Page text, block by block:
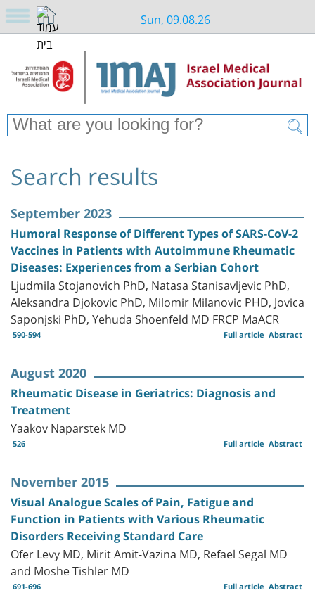
Sun, 09.08.26
Search results
September 2023
Humoral Response of Different Types of SARS-CoV-2
Vaccines in Patients with Autoimmune Rheumatic
Diseases: Experiences from a Serbian Cohort
Ljudmila Stojanovich PhD, Natasa Stanisavljevic PhD,
Aleksandra Djokovic PhD, Milomir Milanovic PHD, Jovica
Saponjski PhD, Yehuda Shoenfeld MD FRCP MaACR
590-594 Abstract
Full article
August 2020
Rheumatic Disease in Geriatrics: Diagnosis and
Treatment
Yaakov Naparstek MD
526 Abstract
Full article
November 2015
Visual Analogue Scales of Pain, Fatigue and
Function in Patients with Various Rheumatic
Disorders Receiving Standard Care
Ofer Levy MD, Mirit Amit-Vazina MD, Refael Segal MD
and Moshe Tishler MD
691-696 Abstract
Full article